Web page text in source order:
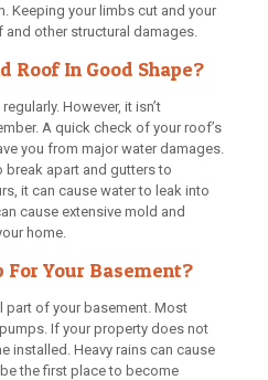
Keeping your limbs cut and your
other structural damages.
Roof In Good Shape?
However, it isn’t
A quick check of your roof’s
you from major water damages.
break apart and gutters to
it can cause water to leak into
cause extensive mold and
home.
For Your Basement?
part of your basement. Most
If your property does not
installed. Heavy rains can cause
the first place to become